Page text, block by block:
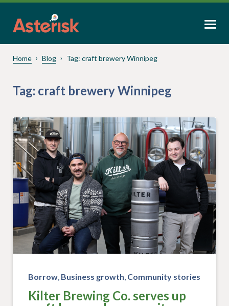
Home Blog Tag: craft brewery Winnipeg
Tag: craft brewery Winnipeg
Borrow, Business growth, Community stories
Kilter Brewing Co. serves up